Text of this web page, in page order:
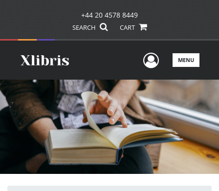
+44 20 4578 8449
SEARCH CART
UserMENU